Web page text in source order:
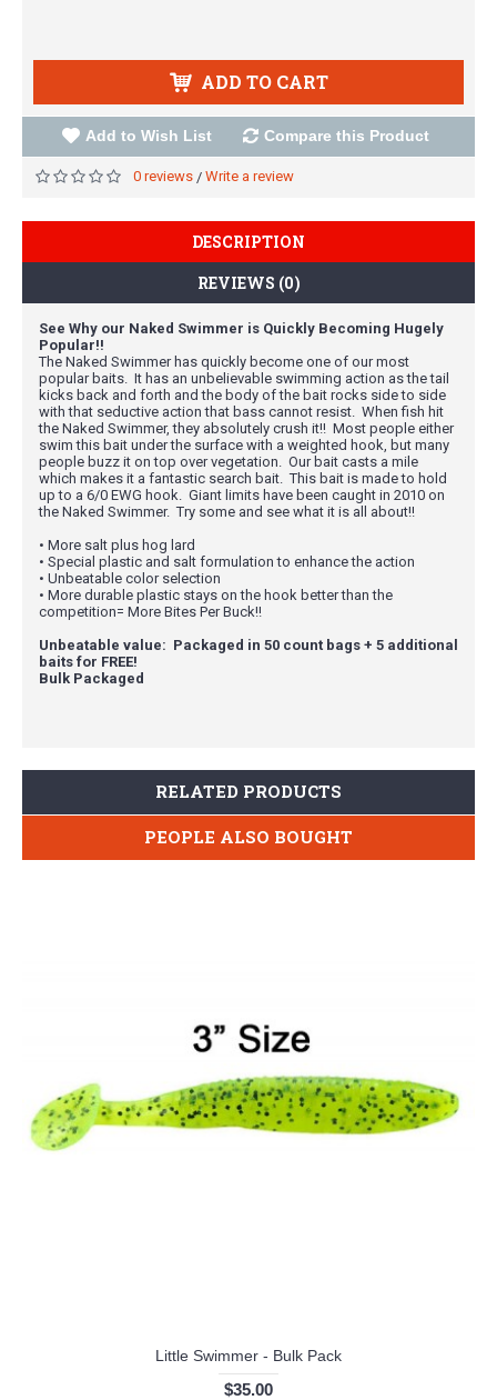
ADD TO CART
Add to Wish List Compare this Product
0 reviews / Write a review
DESCRIPTION
REVIEWS (0)
See Why our Naked Swimmer is Quickly Becoming Hugely
Popular!!
The Naked Swimmer has quickly become one of our most
popular baits. It has an unbelievable swimming action as the tail
kicks back and forth and the body of the bait rocks side to side
with that seductive action that bass cannot resist. When fish hit
the Naked Swimmer, they absolutely crush it!! Most people either
swim this bait under the surface with a weighted hook, but many
people buzz it on top over vegetation. Our bait casts a mile
which makes it a fantastic search bait. This bait is made to hold
up to a 6/0 EWG hook. Giant limits have been caught in 2010 on
the Naked Swimmer. Try some and see what it is all about!!
• More salt plus hog lard
• Special plastic and salt formulation to enhance the action
• Unbeatable color selection
• More durable plastic stays on the hook better than the
competition= More Bites Per Buck!!
Unbeatable value: Packaged in 50 count bags + 5 additional
baits for FREE!
Bulk Packaged
RELATED PRODUCTS
PEOPLE ALSO BOUGHT
Little Swimmer - Bulk Pack
$35.00